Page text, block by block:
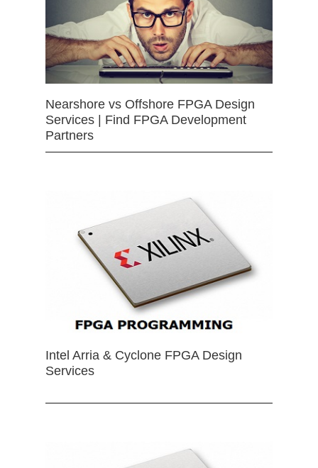
Nearshore vs Offshore FPGA Design
Services | Find FPGA Development
Partners
Intel Arria & Cyclone FPGA Design
Services